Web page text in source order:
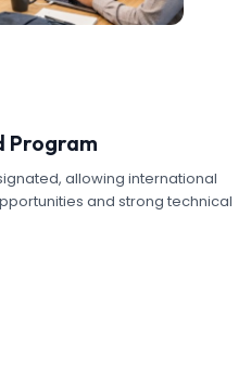
Program
allowing international
and strong technical